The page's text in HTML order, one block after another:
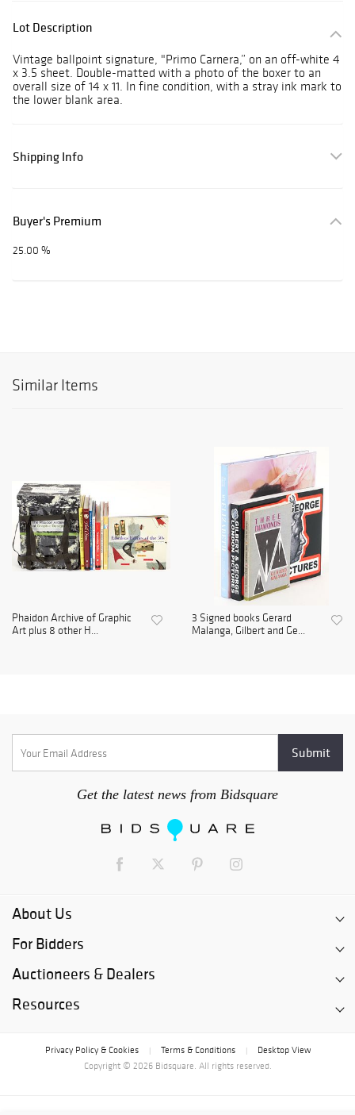
Lot Description
Vintage ballpoint signature, "Primo Carnera,” on an off-white 4
x 3.5 sheet. Double-matted with a photo of the boxer to an
overall size of 14 x 11. In fine condition, with a stray ink mark to
the lower blank area.
Shipping Info
Buyer's Premium
25.00 %
Similar Items
Phaidon Archive of Graphic
Art plus 8 other H...
3 Signed books Gerard
Malanga, Gilbert and Ge...
Get the latest news from Bidsquare
About Us
For Bidders
Auctioneers & Dealers
Resources
Privacy Policy & Cookies Terms & Conditions
Desktop View
Copyright © 2026 Bidsquare. All rights reserved.